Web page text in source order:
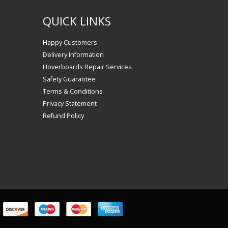
QUICK LINKS
Happy Customers
Delivery Information
Hoverboards Repair Services
Safety Guarantee
Terms & Conditions
Privacy Statement
Refund Policy